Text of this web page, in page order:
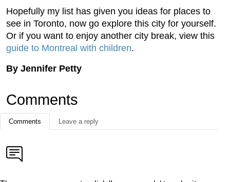
Hopefully my list has given you ideas for places to
see in Toronto, now go explore this city for yourself.
Or if you want to enjoy another city break, view this
guide to Montreal with children.
By Jennifer Petty
Comments
Comments Leave a reply